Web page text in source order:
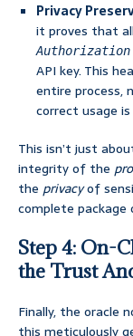
Privacy
it proves that
Authorization
API key. This
entire process,
correct usage
This isn’t just
integrity of the
the privacyof
complete
Step 4: On-
the Trust
Finally, the oracle
this meticulously